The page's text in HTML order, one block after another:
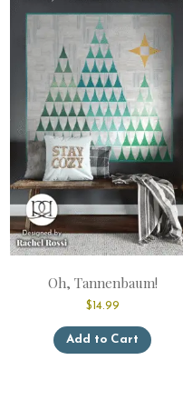
Oh, Tannenbaum!
$14.99
Add to Cart